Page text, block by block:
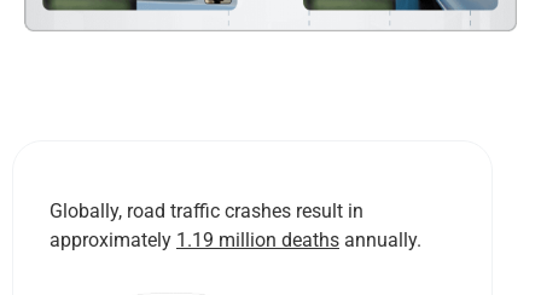
Globally, road traffic crashes result in
approximately 1.19 million deaths annually.